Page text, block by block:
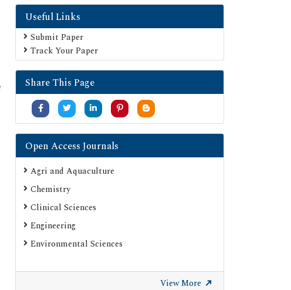
Useful Links
Submit Paper
Track Your Paper
Share This Page
Open Access Journals
Agri and Aquaculture
Chemistry
Clinical Sciences
Engineering
Environmental Sciences
View More